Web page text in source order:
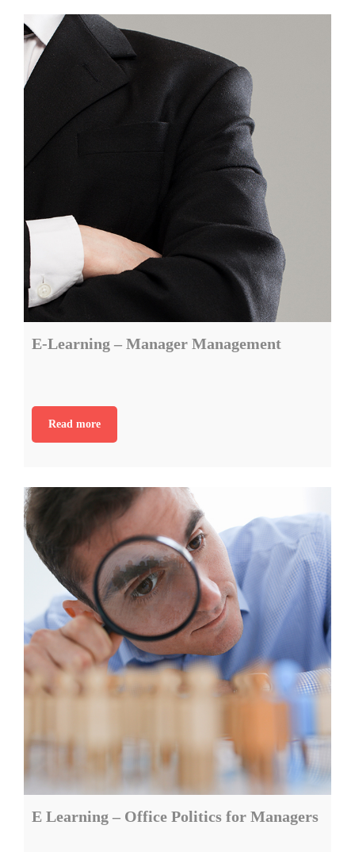
E-Learning – Manager Management
Read more
E Learning – Office Politics for Managers